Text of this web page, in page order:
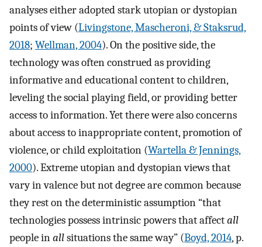
analyses either adopted stark utopian or dystopian
points of view (Livingstone, Mascheroni, & Staksrud,
2018; Wellman, 2004). On the positive side, the
technology was often construed as providing
informative and educational content to children,
leveling the social playing field, or providing better
access to information. Yet there were also concerns
about access to inappropriate content, promotion of
violence, or child exploitation (Wartella & Jennings,
2000). Extreme utopian and dystopian views that
vary in valence but not degree are common because
they rest on the deterministic assumption “that
technologies possess intrinsic powers that affectall
people inallsituations the same way” (Boyd, 2014, p.